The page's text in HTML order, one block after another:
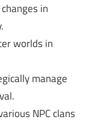
in
worlds in
manage
NPC clans